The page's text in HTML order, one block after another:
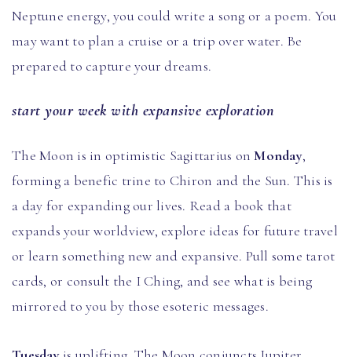
Neptune energy, you could write a song or a poem. You
may want to plan a cruise or a trip over water. Be
prepared to capture your dreams.
start your week with expansive exploration
The Moon is in optimistic Sagittarius onMonday,
forming a benefic trine to Chiron and the Sun. This is
a day for expanding our lives. Read a book that
expands your worldview, explore ideas for future travel
or learn something new and expansive. Pull some tarot
cards, or consult the I Ching, and see what is being
mirrored to you by those esoteric messages.